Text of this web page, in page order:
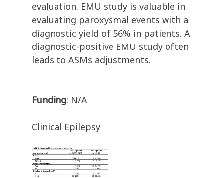
evaluation. EMU study is valuable in
evaluating paroxysmal events with a
diagnostic yield of 56% in patients. A
diagnostic-positive EMU study often
leads to ASMs adjustments.
Funding: N/A
Clinical Epilepsy